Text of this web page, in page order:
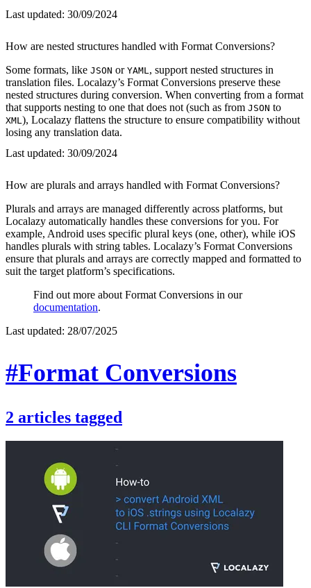
Last updated: 30/09/2024
How are nested structures handled with Format Conversions?
Some formats, like JSON or YAML , support nested structures in
translation files. Localazy’s Format Conversions preserve these
nested structures during conversion. When converting from a format
that supports nesting to one that does not (such as from JSON to
XML ), Localazy flattens the structure to ensure compatibility without
losing any translation data.
Last updated: 30/09/2024
How are plurals and arrays handled with Format Conversions?
Plurals and arrays are managed differently across platforms, but
Localazy automatically handles these conversions for you. For
example, Android uses specific plural keys (one, other), while iOS
handles plurals with string tables. Localazy’s Format Conversions
ensure that plurals and arrays are correctly mapped and formatted to
suit the target platform’s specifications.
Find out more about Format Conversions in our
documentation.
Last updated: 28/07/2025
#Format Conversions
2 articles tagged